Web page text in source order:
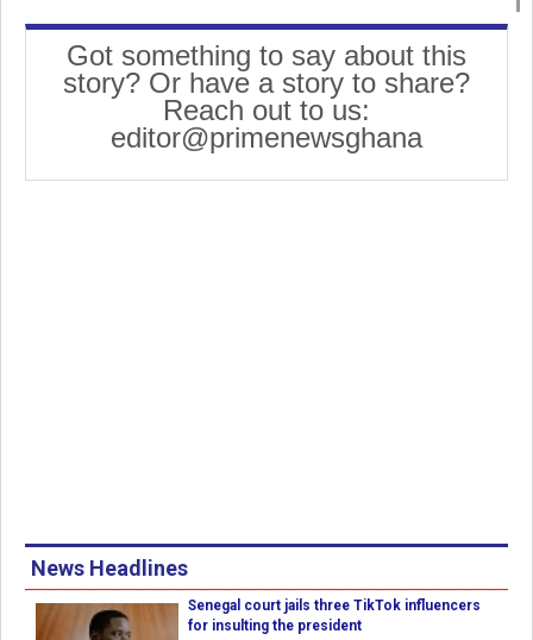
Got something to say about this
story? Or have a story to share?
Reach out to us:
editor@primenewsghana
News Headlines
Senegal court jails three TikTok influencers
for insulting the president